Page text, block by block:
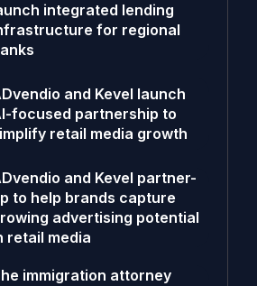
integrated lending
for regional
and Kevel launch
focused partnership to
retail media growth
and Kevel partner-
to help brands capture
advertising potential
retail media
immigration attorney